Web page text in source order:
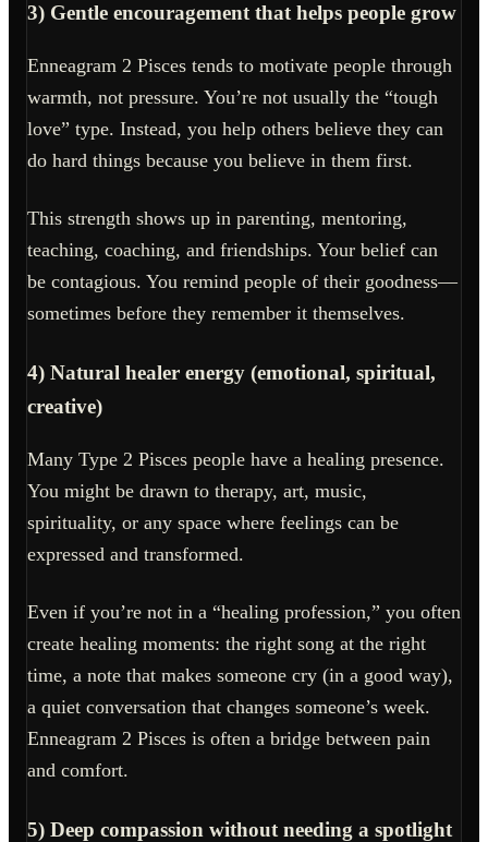
3) Gentle encouragement that helps people grow
Enneagram 2 Pisces tends to motivate people through
warmth, not pressure. You’re not usually the “tough
love” type. Instead, you help others believe they can
do hard things because you believe in them first.
This strength shows up in parenting, mentoring,
teaching, coaching, and friendships. Your belief can
be contagious. You remind people of their goodness—
sometimes before they remember it themselves.
4) Natural healer energy (emotional, spiritual,
creative)
Many Type 2 Pisces people have a healing presence.
You might be drawn to therapy, art, music,
spirituality, or any space where feelings can be
expressed and transformed.
Even if you’re not in a “healing profession,” you often
create healing moments: the right song at the right
time, a note that makes someone cry (in a good way),
a quiet conversation that changes someone’s week.
Enneagram 2 Pisces is often a bridge between pain
and comfort.
5) Deep compassion without needing a spotlight